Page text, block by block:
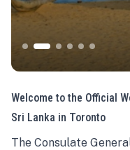
Welcome to the Official
Sri Lanka in Toronto
The Consulate